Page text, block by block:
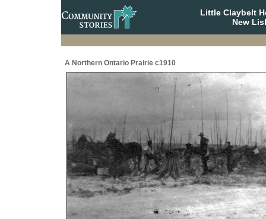
Little Claybelt
New
A Northern Ontario Prairie c1910